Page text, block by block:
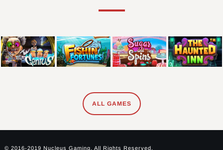
ALL GAMES
© 2016-2019 Nucleus Gaming. All Rights Reserved.